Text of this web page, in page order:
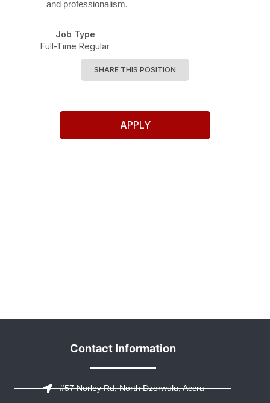
Contact Information
#57 Norley Rd, North Dzorwulu, Accra